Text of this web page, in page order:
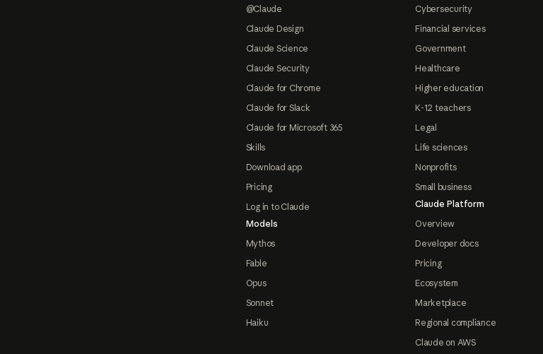
@Claude
Claude Design
Claude Science
Claude Security
Claude for Chrome
Claude for Slack
Claude for Microsoft 365
Skills
Download app
Pricing
Log in to Claude
Models
Mythos
Fable
Opus
Sonnet
Haiku
Cybersecurity
Financial services
Government
Healthcare
Higher education
K-12 teachers
Legal
Life sciences
Nonprofits
Small business
Claude Platform
Overview
Developer docs
Pricing
Ecosystem
Marketplace
Regional compliance
Claude on AWS